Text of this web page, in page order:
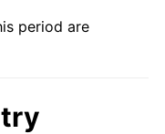
0.12%
period are